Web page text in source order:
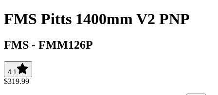
FMS Pitts 1400mm V2 PNP
FMS - FMM126P
4.1
$319.99